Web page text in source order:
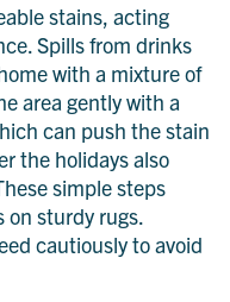
stains, acting
Spills from drinks
with a mixture of
area gently with a
can push the stain
the holidays also
simple steps
on sturdy rugs.
cautiously to avoid